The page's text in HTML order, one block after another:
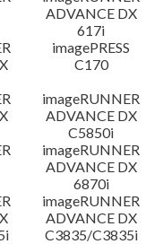
ADVANCE DX
617i
imagePRESS
C170
imageRUNNER
ADVANCE DX
C5850i
imageRUNNER
ADVANCE DX
6870i
imageRUNNER
ADVANCE DX
C3835/C3835i